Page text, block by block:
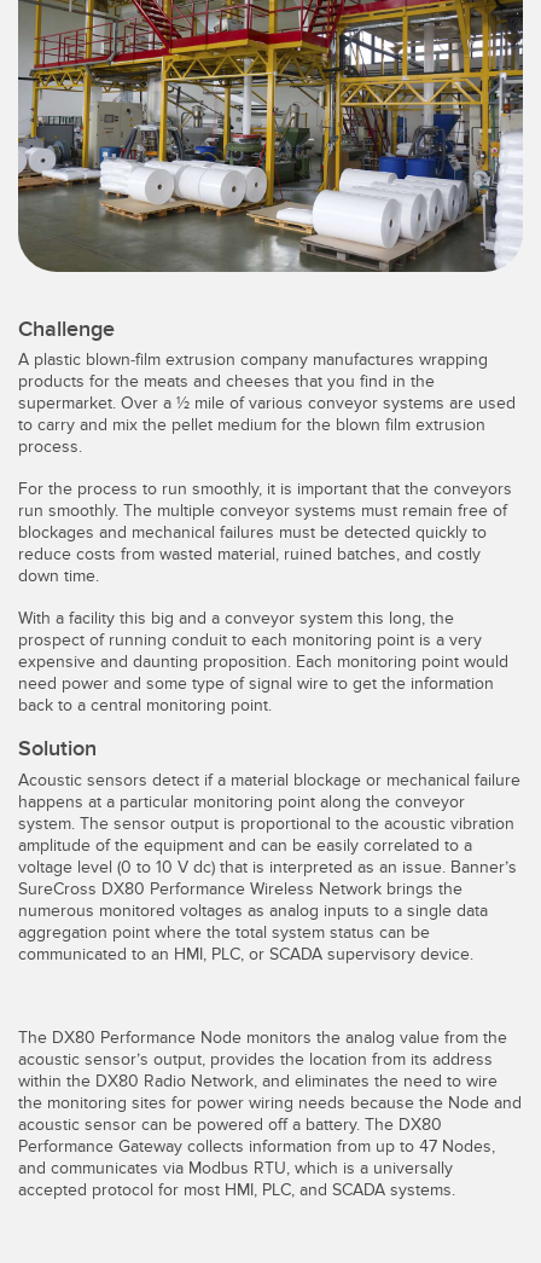
SENSORS
Photoelectric Sensors
Laser Distance Measurement
Measuring Arrays
3D Time of Flight
Radar Sensors
Fiber Optic Amplifiers
Fiber Optics
Slot and Label Sensors
Pick-to-Light Sensors
Temperature Sensors
Detection Arrays and Wide Beam Sensors
Wired Condition Monitoring Sensors
Wireless Condition Monitoring Sensors
Vibration Sensors
ACCESSORIES
Converters
Cordsets
SOFTWARE
Banner Measurement Sensor Software
Sensor GUI Software
TECHNOLOGY
IIOT AND THE SMART
FACTORY
Call for Parts
Condition Monitoring: Predictive & Preventative Maintenance
Leading Edge Detection
Machine Monitoring/Overall Equipment Effectiveness
Predictive Maintenance and Condition Monitoring
Predictive Maintenance and Condition Monitoring
Remote Monitoring
Factory Communication
RELATED LINKS
IO-Link
Challenge
A plastic blown-film extrusion company manufactures wrapping
products for the meats and cheeses that you find in the
supermarket. Over a ½ mile of various conveyor systems are used
to carry and mix the pellet medium for the blown film extrusion
process.
For the process to run smoothly, it is important that the conveyors
run smoothly. The multiple conveyor systems must remain free of
blockages and mechanical failures must be detected quickly to
reduce costs from wasted material, ruined batches, and costly
down time.
With a facility this big and a conveyor system this long, the
prospect of running conduit to each monitoring point is a very
expensive and daunting proposition. Each monitoring point would
need power and some type of signal wire to get the information
back to a central monitoring point.
Solution
Acoustic sensors detect if a material blockage or mechanical failure
happens at a particular monitoring point along the conveyor
system. The sensor output is proportional to the acoustic vibration
amplitude of the equipment and can be easily correlated to a
voltage level (0 to 10 V dc) that is interpreted as an issue. Banner’s
SureCross DX80 Performance Wireless Network brings the
numerous monitored voltages as analog inputs to a single data
aggregation point where the total system status can be
communicated to an HMI, PLC, or SCADA supervisory device.
The DX80 Performance Node monitors the analog value from the
acoustic sensor’s output, provides the location from its address
within the DX80 Radio Network, and eliminates the need to wire
the monitoring sites for power wiring needs because the Node and
acoustic sensor can be powered off a battery. The DX80
Performance Gateway collects information from up to 47 Nodes,
and communicates via Modbus RTU, which is a universally
accepted protocol for most HMI, PLC, and SCADA systems.